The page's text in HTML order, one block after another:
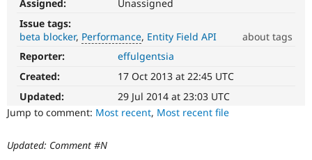
Drupal for
Drupal
Guide
Events
Become a
Assigned:
Unassigned
Issue tags:
beta blocker Performance Entity Field API
about tags
Performance
It
affects
performance
It
is
combined
Reporter:
effulgentsia
Created:
17 Oct 2013 at 22:45 UTC
Updated:
29 Jul 2014 at 23:03 UTC
Jump to comment: Most recent, Most recent file
Updated: Comment #N